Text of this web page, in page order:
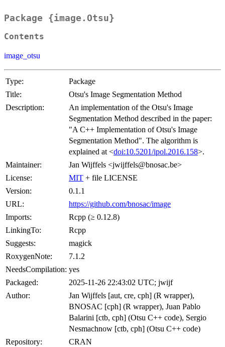
Package {image.Otsu}
Contents
image_otsu
Type:
Package
Title:
Otsu's Image Segmentation Method
Description:
An implementation of the Otsu's Image
Segmentation Method described in the paper:
"A C++ Implementation of Otsu's Image
Segmentation Method". The algorithm is
explained at <doi:10.5201/ipol.2016.158>.
Maintainer:
Jan Wijffels <jwijffels@bnosac.be>
License:
MIT + file LICENSE
Version:
0.1.1
URL:
https://github.com/bnosac/image
Imports:
Rcpp (≥ 0.12.8)
LinkingTo:
Rcpp
Suggests:
magick
RoxygenNote:
7.1.2
NeedsCompilation: yes
Packaged:
2025-11-26 22:43:02 UTC; jwijf
Author:
Jan Wijffels [aut, cre, cph] (R wrapper),
BNOSAC [cph] (R wrapper), Juan Pablo
Balarini [ctb, cph] (Otsu C++ code), Sergio
Nesmachnow [ctb, cph] (Otsu C++ code)
Repository:
CRAN